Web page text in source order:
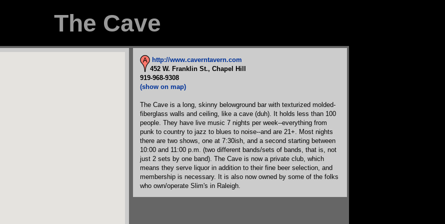
The Cave
http://www.caverntavern.com
452 W. Franklin St., Chapel Hill
919-968-9308
(show on map)
The Cave is a long, skinny belowground bar with texturized molded-
fiberglass walls and ceiling, like a cave (duh). It holds less than 100
people. They have live music 7 nights per week--everything from
punk to country to jazz to blues to noise--and are 21+. Most nights
there are two shows, one at 7:30ish, and a second starting between
10:00 and 11:00 p.m. (two different bands/sets of bands, that is, not
just 2 sets by one band). The Cave is now a private club, which
means they serve liquor in addition to their fine beer selection, and
membership is necessary. It is also now owned by some of the folks
who own/operate Slim's in Raleigh.